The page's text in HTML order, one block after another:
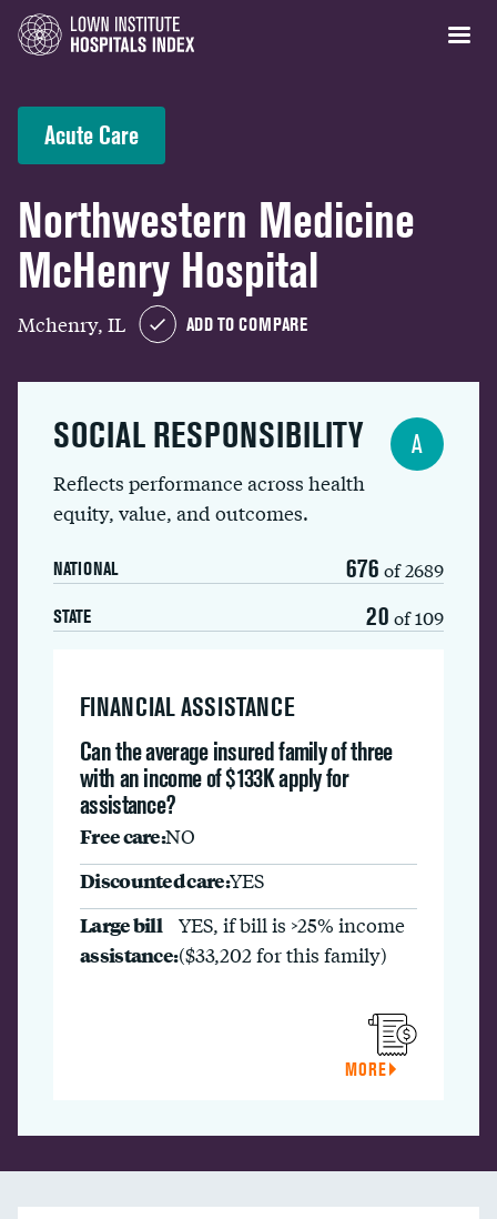
Acute Care
Northwestern Medicine
McHenry Hospital
Mchenry, IL ADD TO COMPARE
SOCIAL RESPONSIBILITY
Reflects performance across health
equity, value, and outcomes.
NATIONAL 676 of 2689
STATE 20 of 109
A
FINANCIAL ASSISTANCE
Can the average insured family of three
with an income of $133K apply for
assistance?
Free care:NO
Discounted care:YES
Large bill
assistance:
YES, if bill is >25% income
($33,202 for this family)
MORE